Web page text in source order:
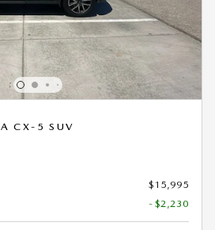
CX-5 SUV
$15,995
- $2,230